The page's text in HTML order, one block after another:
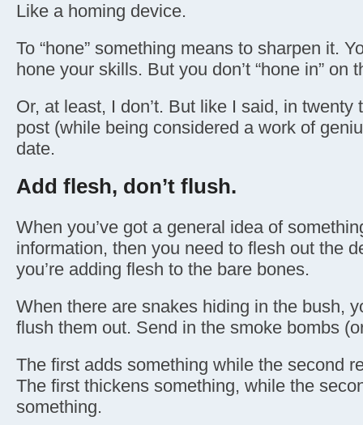
Like a homing device.
To “hone” something means to sharpen it.
hone your skills. But you don’t “hone in” on
Or, at least, I don’t. But like I said, in twenty
post (while being considered a work of
date.
Add flesh, don’t flush.
When you’ve got a general idea of
information, then you need to flesh out the
you’re adding flesh to the bare bones.
When there are snakes hiding in the bush,
flush them out. Send in the smoke bombs
The first adds something while the second
The first thickens something, while the
something.